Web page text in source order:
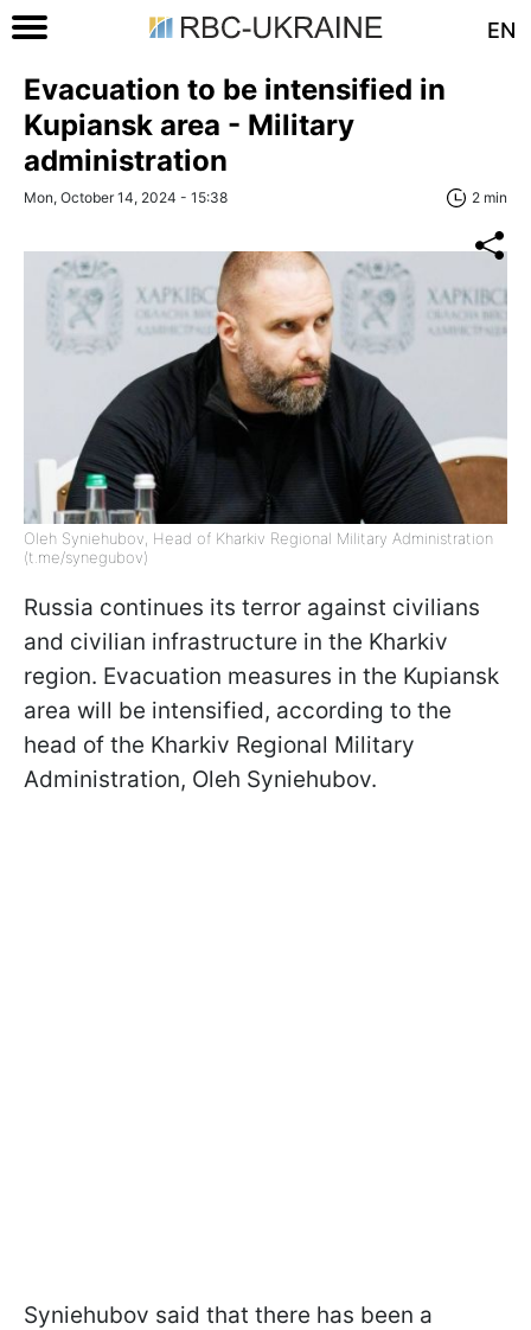
EN
Evacuation to be intensified in
Kupiansk area - Military
administration
Mon, October 14, 2024 - 15:38 2 min
Oleh Syniehubov, Head of Kharkiv Regional Military Administration
(t.me/synegubov)
Russia continues its terror against civilians
and civilian infrastructure in the Kharkiv
region. Evacuation measures in the Kupiansk
area will be intensified, according to the
head of the Kharkiv Regional Military
Administration, Oleh Syniehubov.
Syniehubov said that there has been a